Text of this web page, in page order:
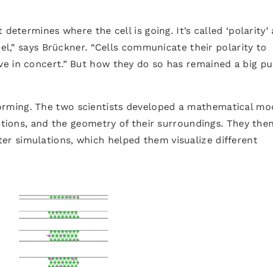
where the cell is going. It’s called ‘polarity’
says Brückner. “Cells communicate their polarity to
in concert.” But how they do so has remained a big
The two scientists developed a mathematical
and the geometry of their surroundings. They
simulations, which helped them visualize different